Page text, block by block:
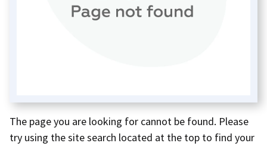
The page you are looking for cannot be found. Please
try using the site search located at the top to find your